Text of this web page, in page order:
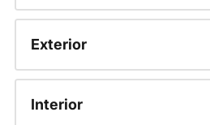
Exterior
Interior